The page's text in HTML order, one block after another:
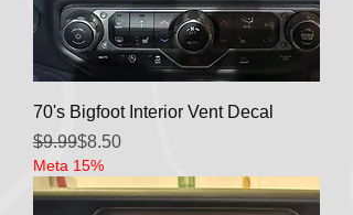
70's Bigfoot Interior Vent Decal
Regular Price
$9.99
Sale Price
$8.50
Meta 15%